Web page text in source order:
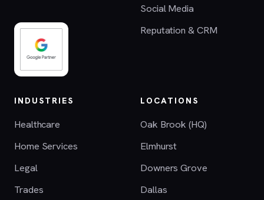
Social Media
Reputation & CRM
INDUSTRIES
Healthcare
Home Services
Legal
Trades
LOCATIONS
Oak Brook (HQ)
Elmhurst
Downers Grove
Dallas